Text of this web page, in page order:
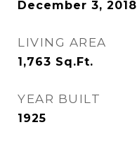
December 3, 2018
LIVING AREA
1,763 Sq.Ft.
YEAR BUILT
1925